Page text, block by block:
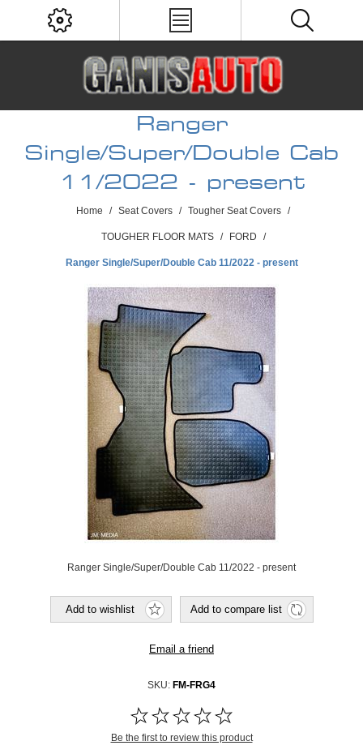
Ranger
Single/Super/Double Cab
11/2022 - present
Home / Seat Covers / Tougher Seat Covers /
TOUGHER FLOOR MATS / FORD /
Ranger Single/Super/Double Cab 11/2022 - present
Ranger Single/Super/Double Cab 11/2022 - present
SKU: FM-FRG4
Be the first to review this product